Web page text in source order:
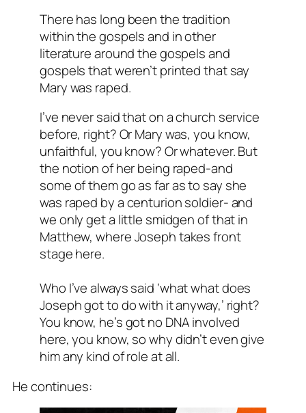
There has long been the tradition
within the gospels and in other
literature around the gospels and
gospels that weren’t printed that say
Mary was raped.
I’ve never said that on a church service
before, right? Or Mary was, you know,
unfaithful, you know? Or whatever. But
the notion of her being raped-and
some of them go as far as to say she
was raped by a centurion soldier- and
we only get a little smidgen of that in
Matthew, where Joseph takes front
stage here.
Who I’ve always said ‘what what does
Joseph got to do with it anyway,’ right?
You know, he’s got no DNA involved
here, you know, so why didn’t even give
him any kind of role at all.
He continues: